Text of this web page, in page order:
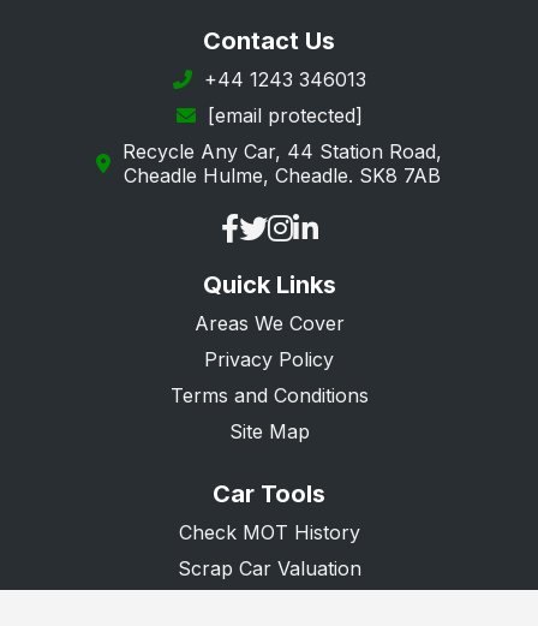
Maldon
South Ockendon
Contact Us
+44 1243 346013
[email protected]
Recycle Any Car, 44 Station Road,
Cheadle Hulme, Cheadle. SK8 7AB
Quick Links
Areas We Cover
Privacy Policy
Terms and Conditions
Site Map
Car Tools
Check MOT History
Scrap Car Valuation